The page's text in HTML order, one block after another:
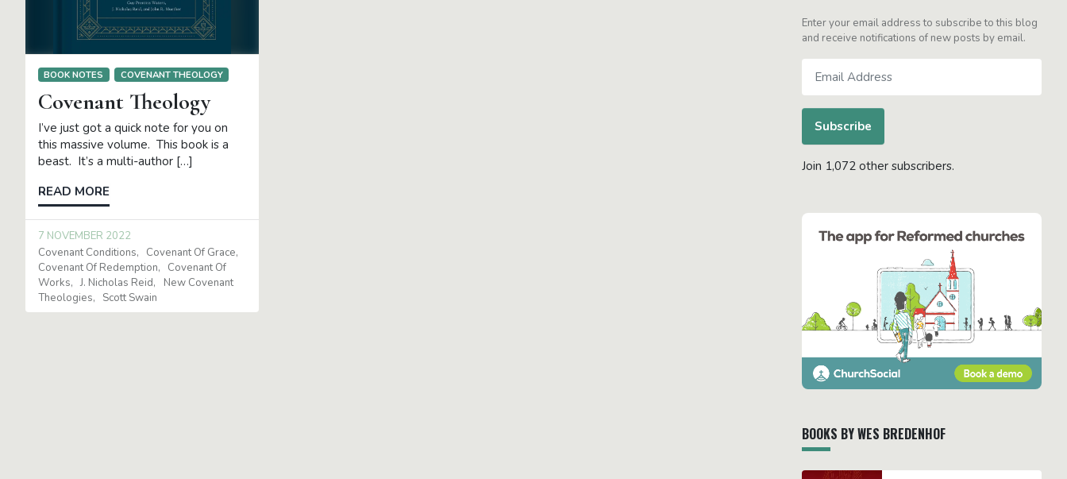
BOOK NOTES COVENANT THEOLOGY
Covenant Theology
I’ve just got a quick note for you on
this massive volume. This book is a
beast. It’s a multi-author […]
READ MORE
7 NOVEMBER 2022
Covenant Conditions
Covenant Of Grace
Covenant Of Redemption
Covenant Of
Works
J. Nicholas Reid
New Covenant
Theologies
Scott Swain
Enter your email address to subscribe to this blog
and receive notifications of new posts by email.
Address
Subscribe
Join 1,072 other subscribers.
BOOKS BY WES BREDENHOF